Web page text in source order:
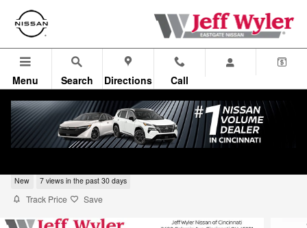
Skip to main content
Menu Search Directions Call
New 7 views in the past 30 days
Track Price Save